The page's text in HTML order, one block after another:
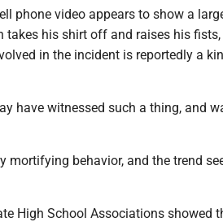
phone video appears to show a
takes his shirt off and raises his fists,
in the incident is reportedly a
have witnessed such a thing, and
behavior, and the trend
High School Associations showed